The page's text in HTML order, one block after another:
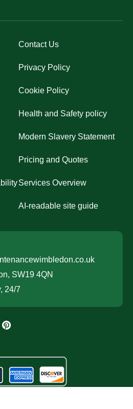
Contact Us
Privacy Policy
Cookie Policy
Health and Safety policy
Modern Slavery Statement
Pricing and Quotes
Services Overview
AI-readable site guide
SW19 4QN
24/7